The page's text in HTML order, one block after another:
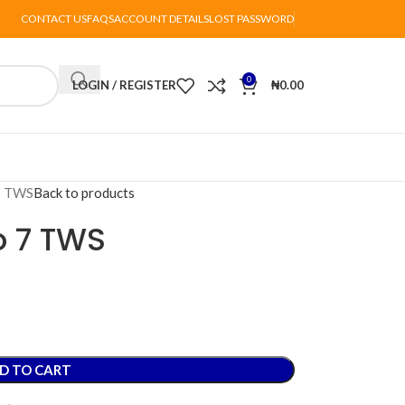
CONTACT USFAQSACCOUNT DETAILSLOST PASSWORD
LOGIN / REGISTER 0 ₦0.00
TWSBack to products
TWS
TO CART